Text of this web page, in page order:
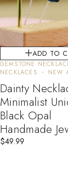
ADD TO
GEMSTONE
NECKLACES
NEW
Dainty
Minimalist
Black Opal
Handmade
$49.99